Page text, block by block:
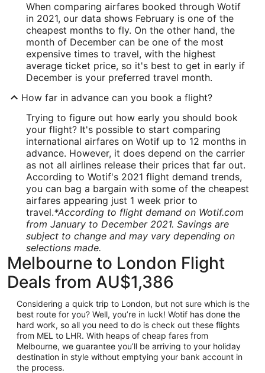
When comparing airfares booked through Wotif
in 2021, our data shows February is one of the
cheapest months to fly. On the other hand, the
month of December can be one of the most
expensive times to travel, with the highest
average ticket price, so it's best to get in early if
December is your preferred travel month.
How far in advance can you book a flight?
Trying to figure out how early you should book
your flight? It's possible to start comparing
international airfares on Wotif up to 12 months in
advance. However, it does depend on the carrier
as not all airlines release their prices that far out.
According to Wotif's 2021 flight demand trends,
you can bag a bargain with some of the cheapest
airfares appearing just 1 week prior to
travel.*According to flight demand on Wotif.com
from January to December 2021. Savings are
subject to change and may vary depending on
selections made.
Melbourne to London Flight
Deals from AU$1,386
Considering a quick trip to London, but not sure which is the
best route for you? Well, you’re in luck! Wotif has done the
hard work, so all you need to do is check out these flights
from MEL to LHR. With heaps of cheap fares from
Melbourne, we guarantee you’ll be arriving to your holiday
destination in style without emptying your bank account in
the process.